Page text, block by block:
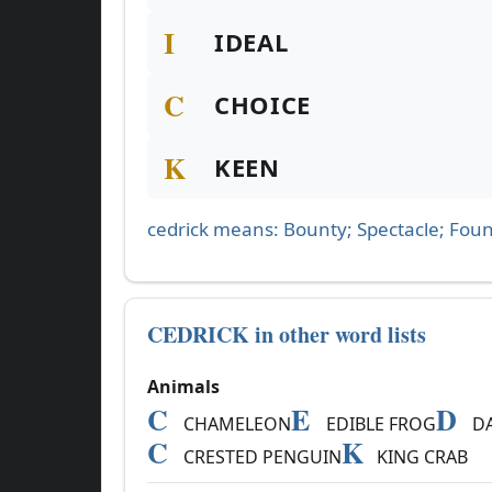
I
IDEAL
C CHOICE
K KEEN
cedrick means: Bounty; Spectacle;
CEDRICK in other word lists
Animals
C CHAMELEONE EDIBLE FROGD
C CRESTED PENGUINK KING CRAB